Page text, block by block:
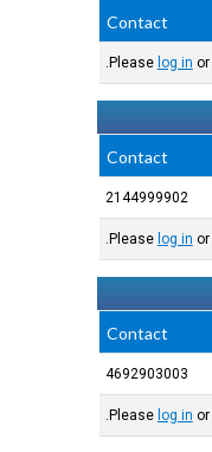
Contact
Please log in or
Contact
2144999902
Please log in or
Contact
4692903003
Please log in or